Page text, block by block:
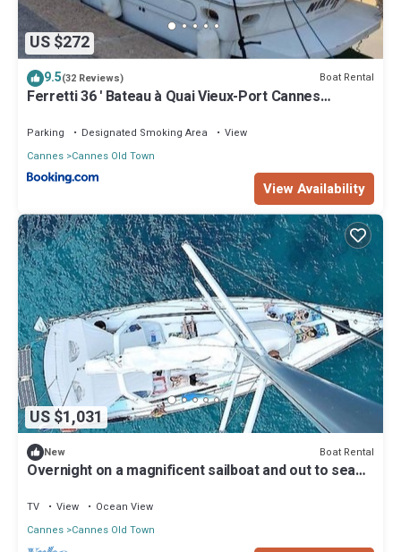
US $272
9.5(32 Reviews) Boat Rental
Ferretti 36 ' Bateau à Quai Vieux-Port Cannes
Parking Designated Smoking Area
View
Cannes Cannes Old Town
View Availability
US $1,031
New Boat Rental
Overnight on a magnificent sailboat and out to sea
TV View
Ocean View
Cannes Cannes Old Town